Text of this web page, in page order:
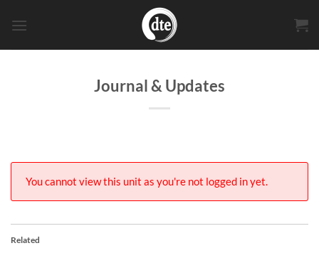
Journal & Updates
You cannot view this unit as you're not logged in yet.
Related